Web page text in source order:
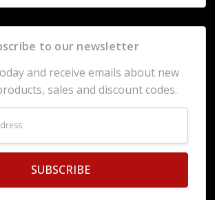
to our newsletter
and receive emails about new
sales and discount codes.